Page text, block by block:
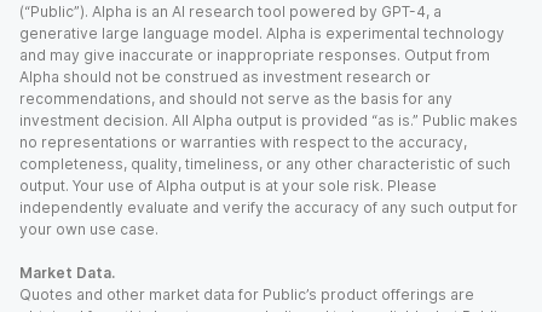
(“Public”). Alpha is an AI research tool powered by GPT-4, a
generative large language model. Alpha is experimental technology
and may give inaccurate or inappropriate responses. Output from
Alpha should not be construed as investment research or
recommendations, and should not serve as the basis for any
investment decision. All Alpha output is provided “as is.” Public makes
no representations or warranties with respect to the accuracy,
completeness, quality, timeliness, or any other characteristic of such
output. Your use of Alpha output is at your sole risk. Please
independently evaluate and verify the accuracy of any such output for
your own use case.
Market Data.
Quotes and other market data for Public’s product offerings are